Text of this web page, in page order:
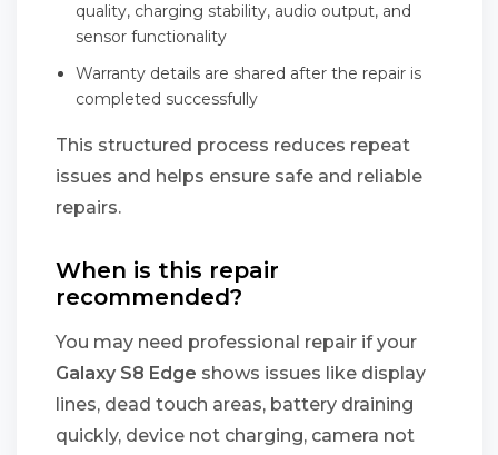
quality, charging stability, audio output, and
sensor functionality
Warranty details are shared after the repair is
completed successfully
This structured process reduces repeat
issues and helps ensure safe and reliable
repairs.
When is this repair
recommended?
You may need professional repair if your
Galaxy S8 Edge shows issues like display
lines, dead touch areas, battery draining
quickly, device not charging, camera not